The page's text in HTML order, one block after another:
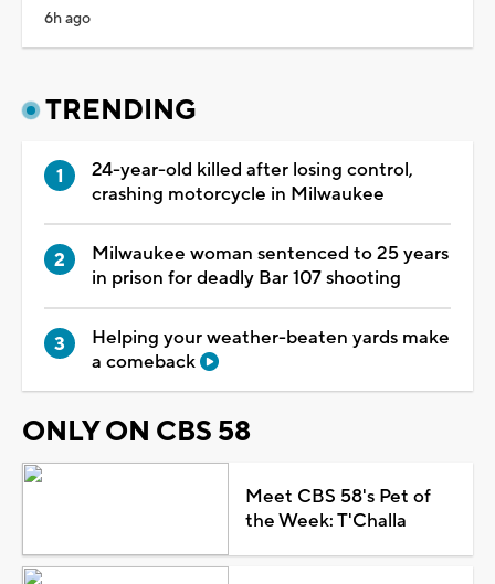
6h ago
TRENDING
24-year-old killed after losing control,
crashing motorcycle in Milwaukee
Milwaukee woman sentenced to 25 years
in prison for deadly Bar 107 shooting
Helping your weather-beaten yards make
a comeback
ONLY ON CBS 58
Meet CBS 58's Pet of
the Week: T'Challa